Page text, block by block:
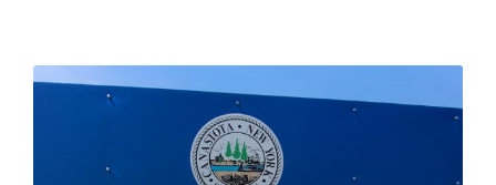
Read